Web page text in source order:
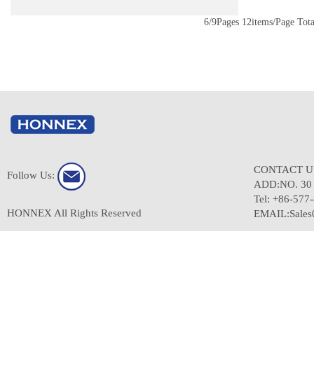
6/9Pages 12items/Page
Follow Us:
CONTACT
ADD:NO.
Tel: +86-
HONNEX All Rights Reserved